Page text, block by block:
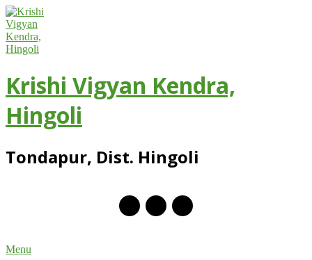
Skip
to
content
Krishi Vigyan Kendra,
Hingoli
Tondapur, Dist. Hingoli
Primary
Menu